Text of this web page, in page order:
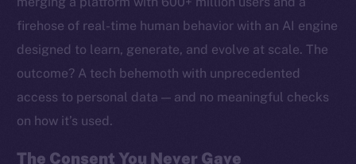
firehose of real-time human behavior with an AI engine
designed to learn, generate, and evolve at scale. The
outcome? A tech behemoth with unprecedented
access to personal data — and no meaningful checks
on how it’s used.
The Consent You Never Gave